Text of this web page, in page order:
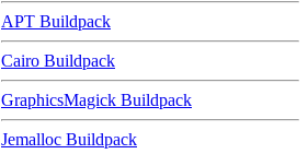
APT Buildpack
Cairo Buildpack
GraphicsMagick Buildpack
Jemalloc Buildpack